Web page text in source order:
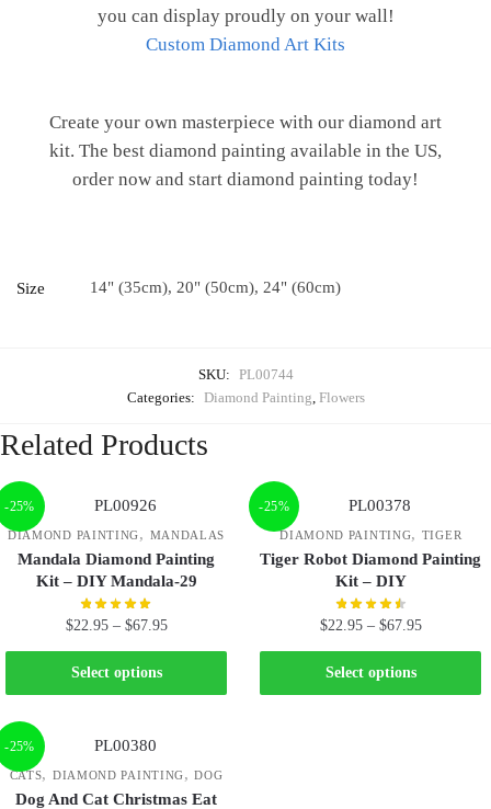
you can display proudly on your wall!
Custom Diamond Art Kits
Create your own masterpiece with our diamond art
kit. The best diamond painting available in the US,
order now and start diamond painting today!
Size 14" (35cm), 20" (50cm), 24" (60cm)
SKU: PL00744
Categories: Diamond Painting Flowers
Related Products
-25%
DIAMOND PAINTING, MANDALAS
Mandala Diamond Painting
Kit – DIY Mandala-29
$22.95 – $67.95
Select options
-25%
DIAMOND PAINTING, TIGER
Tiger Robot Diamond Painting
Kit – DIY
$22.95 – $67.95
Select options
-25%
CATS, DIAMOND PAINTING,DOG
Dog And Cat Christmas Eat